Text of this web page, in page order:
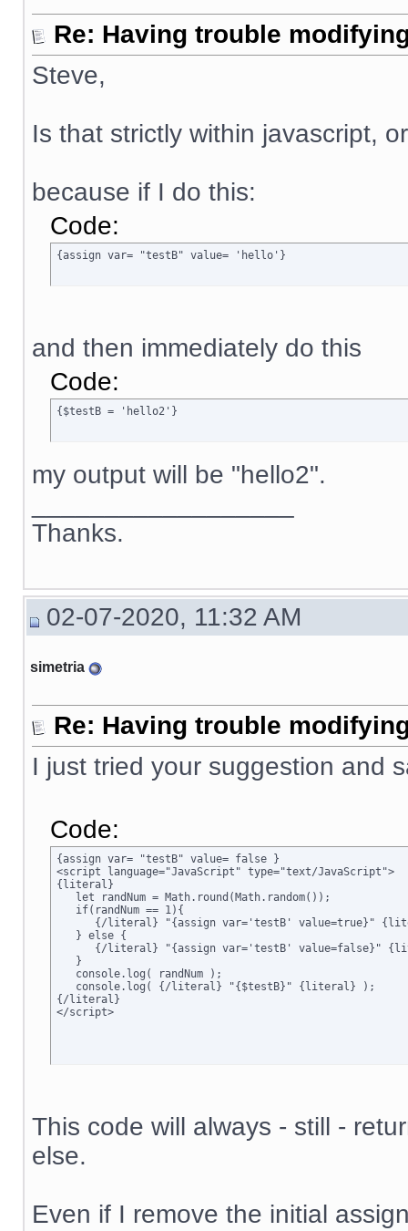
Re: Having trouble
Steve,
Is that strictly within javascript,
because if I do this:
Code:
{assign var= "testB" value= 'hello'}
and then immediately do this
Code:
{$testB = 'hello2'}
my output will be "hello2".
Thanks.
02-07-2020, 11:32 AM
simetria
Re: Having trouble
I just tried your suggestion and
Code:
{assign var= "testB" value= false }
<script language="JavaScript" type="text/JavaScript">
{literal}
   let randNum = Math.round(Math.random());
   if(randNum == 1){
{/literal} "{assign var='testB' value=true}"
   } else {
{/literal} "{assign var='testB' value=false}"
   }
   console.log( randNum );
   console.log( {/literal} "{$testB}" {literal} );
{/literal}
</script>
This code will always - still -
else.
Even if I remove the initial